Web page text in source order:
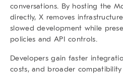
conversations. By hosting the
directly, X removes
slowed development while
policies and API controls.
Developers gain faster
costs, and broader